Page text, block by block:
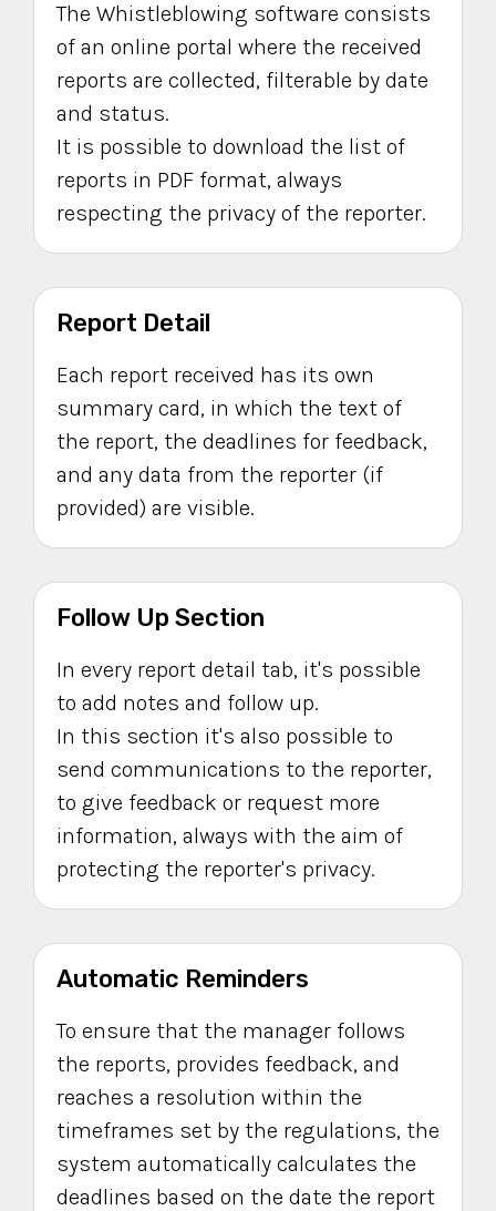
The Whistleblowing software consists
of an online portal where the received
reports are collected, filterable by date
and status.
It is possible to download the list of
reports in PDF format, always
respecting the privacy of the reporter.
Report Detail
Each report received has its own
summary card, in which the text of
the report, the deadlines for feedback,
and any data from the reporter (if
provided) are visible.
Follow Up Section
In every report detail tab, it's possible
to add notes and follow up.
In this section it's also possible to
send communications to the reporter,
to give feedback or request more
information, always with the aim of
protecting the reporter's privacy.
Automatic Reminders
To ensure that the manager follows
the reports, provides feedback, and
reaches a resolution within the
timeframes set by the regulations, the
system automatically calculates the
deadlines based on the date the report